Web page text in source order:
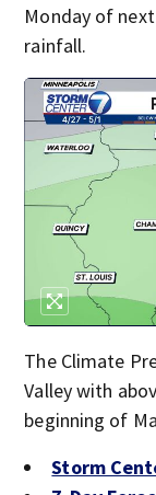
Monday of
rainfall.
The Climate
Valley with
beginning of
Storm